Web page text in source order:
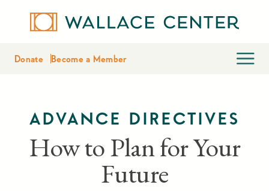
Donate Become a Member
ADVANCE DIRECTIVES
How to Plan for Your
Future